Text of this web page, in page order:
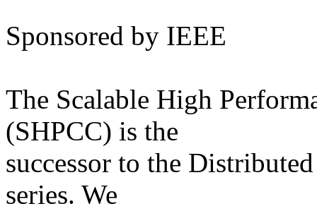
Sponsored by IEEE
The Scalable High
(SHPCC) is the
successor to the
series. We